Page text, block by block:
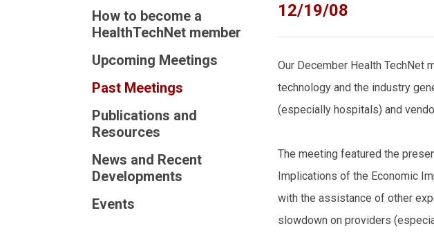
How to become a
HealthTechNet member
Upcoming Meetings
Past Meetings
Publications and
Resources
News and Recent
Developments
Events
12/19/08
Our December Health TechNet
technology and the industry
(especially hospitals) and
The meeting featured the
Implications of the Economic
with the assistance of other
slowdown on providers